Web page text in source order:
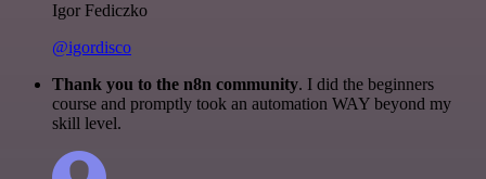
Igor Fediczko
@igordisco
Thank you to the n8n community. I did the beginners
course and promptly took an automation WAY beyond my
skill level.